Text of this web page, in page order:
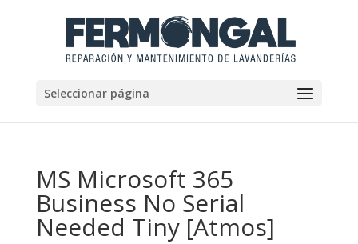
Seleccionar página
MS Microsoft 365
Business No Serial
Needed Tiny [Atmos]